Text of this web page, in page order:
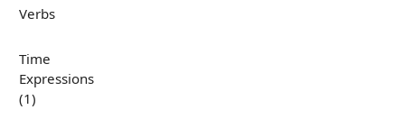
Verbs
Time
Expressions
(1)